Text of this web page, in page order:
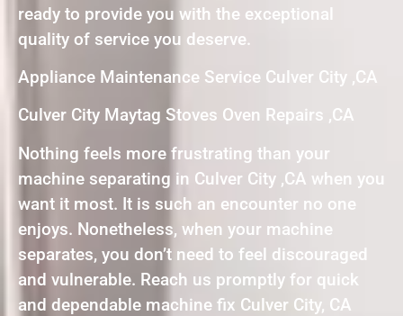
ready to provide you with the exceptional
quality of service you deserve.
Appliance Maintenance Service Culver City ,CA
Culver City Maytag Stoves Oven Repairs ,CA
Nothing feels more frustrating than your
machine separating in Culver City ,CA when you
want it most. It is such an encounter no one
enjoys. Nonetheless, when your machine
separates, you don’t need to feel discouraged
and vulnerable. Reach us promptly for quick
and dependable machine fix Culver City, CA